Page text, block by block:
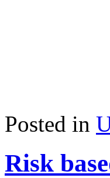
Posted in
Risk